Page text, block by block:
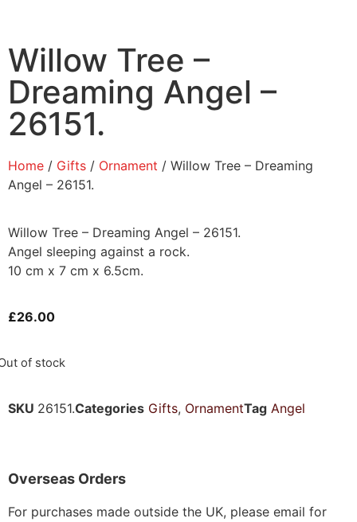
Willow Tree –
Dreaming Angel –
26151.
Home / Gifts / Ornament / Willow Tree – Dreaming
Angel – 26151.
Willow Tree – Dreaming Angel – 26151.
Angel sleeping against a rock.
10 cm x 7 cm x 6.5cm.
£26.00
of stock
SKU 26151.Categories Gifts, OrnamentTag Angel
Overseas Orders
For purchases made outside the UK, please email for